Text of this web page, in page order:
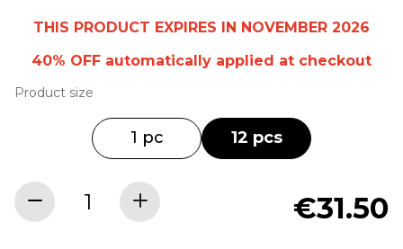
THIS PRODUCT EXPIRES IN NOVEMBER 2026
40% OFF automatically applied at checkout
Product size
1 pc 12 pcs
€31.50